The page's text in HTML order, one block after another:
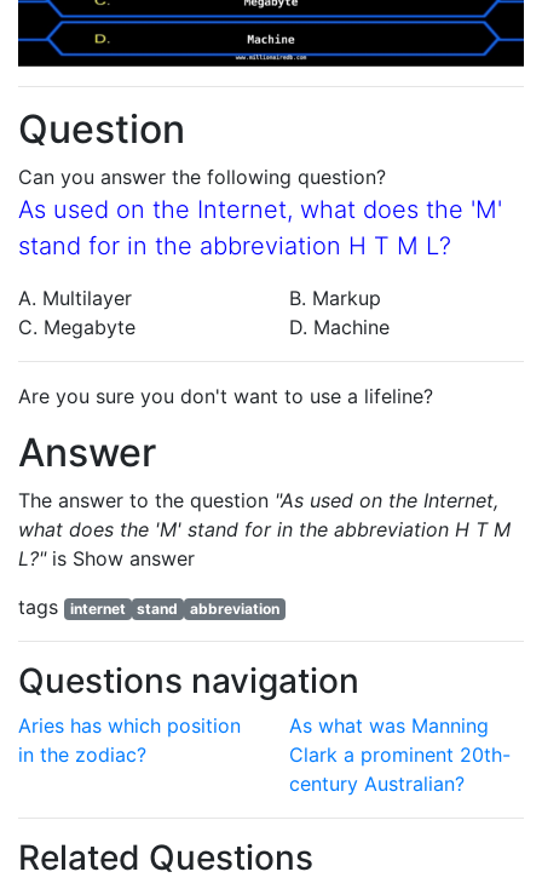
Question
Can you answer the following question?
As used on the Internet, what does the 'M'
stand for in the abbreviation H T M L?
A. Multilayer
B. Markup
C. Megabyte
D. Machine
Are you sure you don't want to use a lifeline?
Answer
The answer to the question "As used on the Internet,
what does the 'M' stand for in the abbreviation H T M
L?"is Show answer
tags
internet stand abbreviation
Questions navigation
Aries has which position
in the zodiac?
As what was Manning
Clark a prominent 20th-
century Australian?
Related Questions